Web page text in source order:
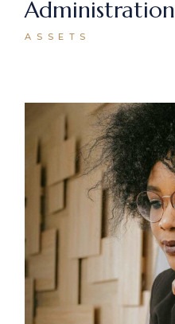
Administration
ASSETS